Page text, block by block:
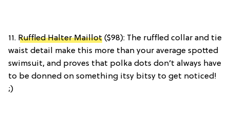
11. Ruffled Halter Maillot ($98): The ruffled collar and tie
waist detail make this more than your average spotted
swimsuit, and proves that polka dots don’t always have
to be donned on something itsy bitsy to get noticed!
;)